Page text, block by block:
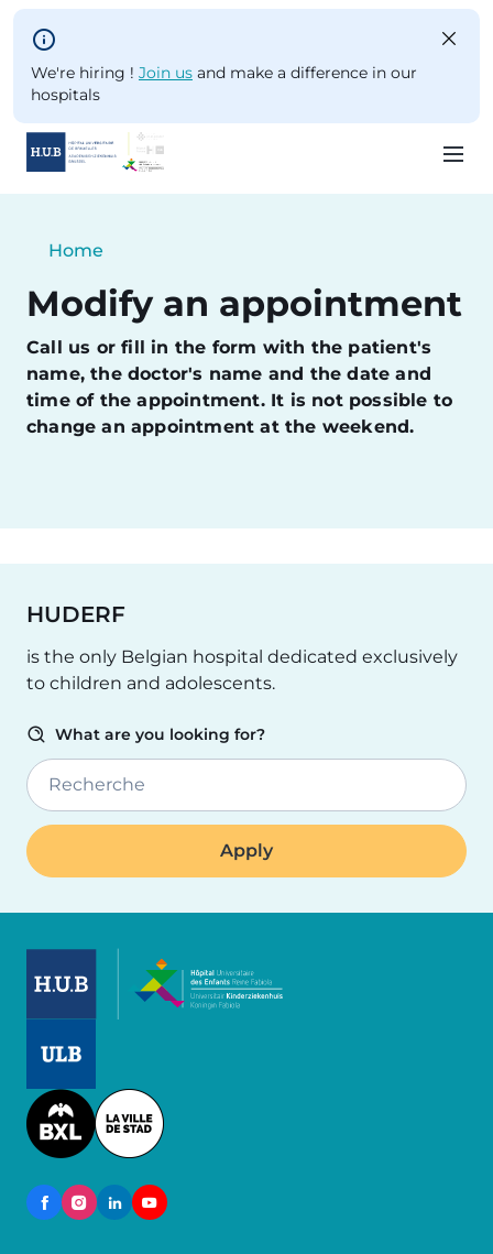
Skip to main content
We're hiring ! Join us and make a difference in our
hospitals
content
Breadcrumb
Home
Modify an appointment
Call us or fill in the form with the patient's
name, the doctor's name and the date and
time of the appointment. It is not possible to
change an appointment at the weekend.
HUDERF
is the only Belgian hospital dedicated exclusively
to children and adolescents.
What are you looking for?
Recherche
Image